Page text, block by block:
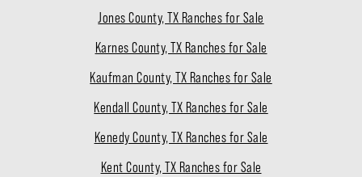
Jones County, TX Ranches for Sale
Karnes County, TX Ranches for Sale
Kaufman County, TX Ranches for Sale
Kendall County, TX Ranches for Sale
Kenedy County, TX Ranches for Sale
Kent County, TX Ranches for Sale